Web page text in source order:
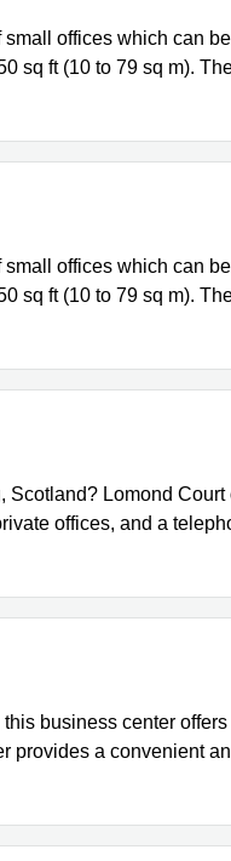
offices which can
sq ft (10 to 79 sq m).
Industrial Estate,
offices which can
sq ft (10 to 79 sq m).
Lomond
offices, and a
business center
provides a convenient